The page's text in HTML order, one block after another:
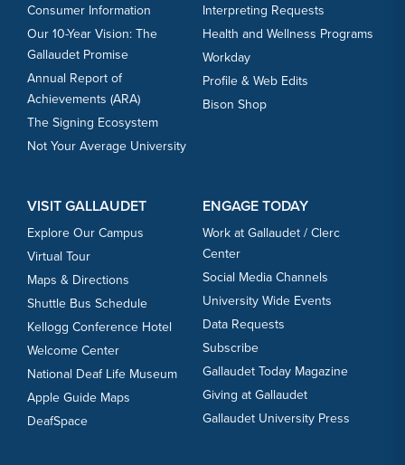
Consumer Information
Our 10-Year Vision: The
Gallaudet Promise
Annual Report of
Achievements (ARA)
The Signing Ecosystem
Not Your Average University
Interpreting Requests
Health and Wellness Programs
Workday
Profile & Web Edits
Bison Shop
VISIT GALLAUDET
Explore Our Campus
Virtual Tour
Maps & Directions
Shuttle Bus Schedule
Kellogg Conference Hotel
Welcome Center
National Deaf Life Museum
Apple Guide Maps
DeafSpace
ENGAGE TODAY
Work at Gallaudet / Clerc
Center
Social Media Channels
University Wide Events
Data Requests
Subscribe
Gallaudet Today Magazine
Giving at Gallaudet
Gallaudet University Press